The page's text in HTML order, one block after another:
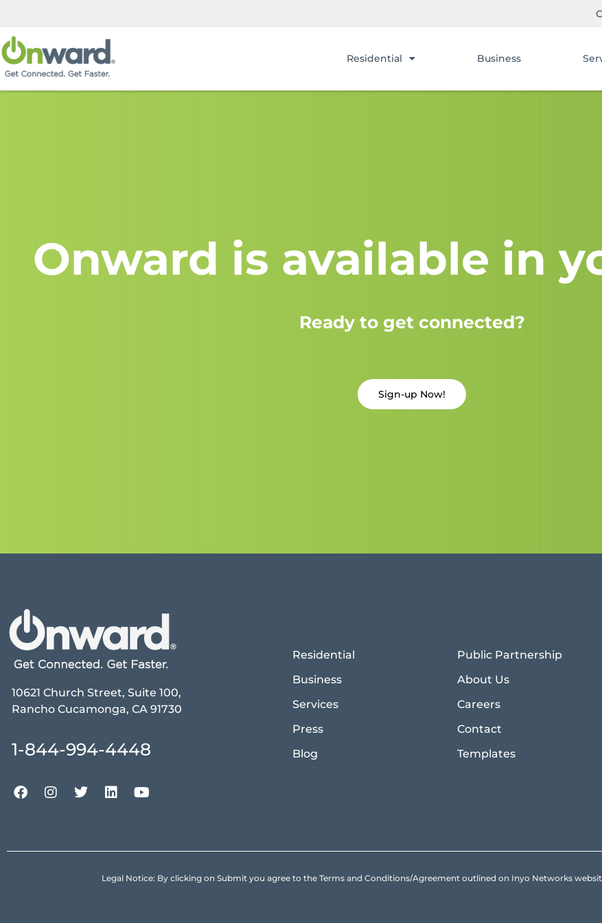
Residential Business
Onward is available in
Ready to get connected?
Sign-up Now!
10621 Church Street, Suite 100,
Rancho Cucamonga, CA 91730
1-844-994-4448
Residential
Business
Services
Press
Blog
Public Partnership
About Us
Careers
Contact
Templates
Legal Notice: By clicking on Submit you agree to the Terms and Conditions/Agreement outlined on Inyo Networks